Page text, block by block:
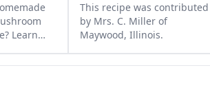
Learn
This recipe was contributed
by Mrs. C. Miller of
Maywood, Illinois.